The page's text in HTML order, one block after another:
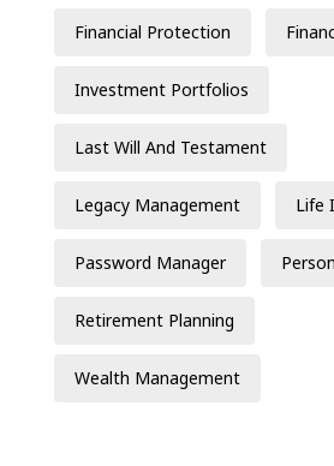
Financial Protection
Investment Portfolios
Last Will And Testament
Legacy Management Life
Password Manager
Retirement Planning
Wealth Management